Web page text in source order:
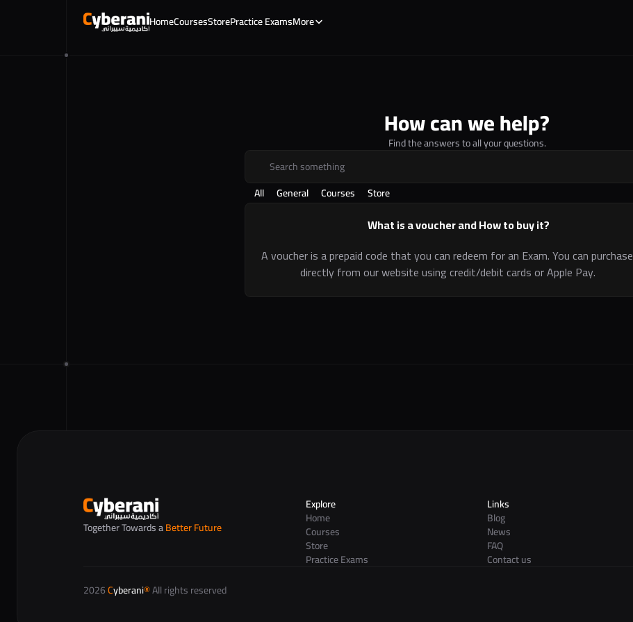
HomeCoursesStorePractice ExamsMore
How can we help?
Find the answers to all your questions.
Search something
All
General Courses Store
What is a voucher and How to buy it?
A voucher is a prepaid code that you can redeem for an Exam. You can purchase
directly from our website using credit/debit cards or Apple Pay.
Together Towards a Better Future
Explore
Home
Courses
Store
Practice Exams
Links
Blog
News
FAQ
Contact us
2026 Cyberani® All rights reserved